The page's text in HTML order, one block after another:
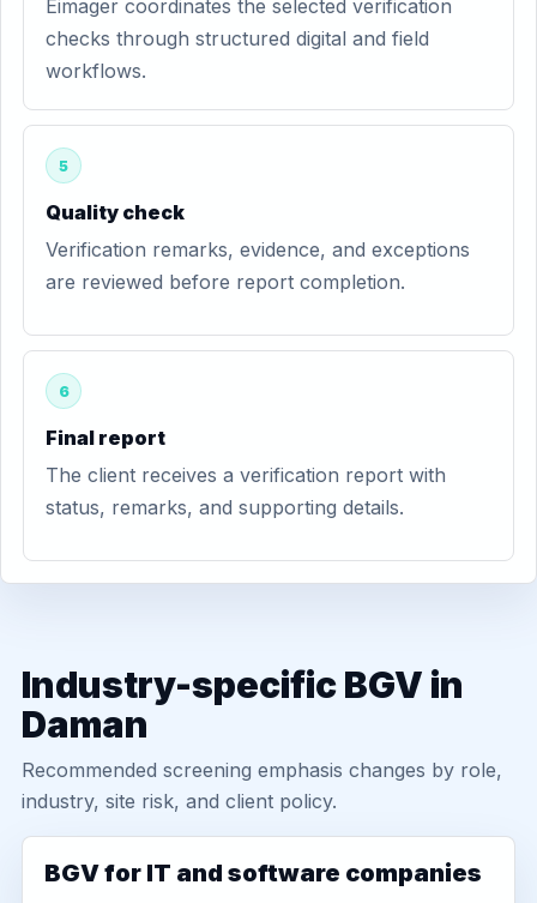
Eimager coordinates the selected verification
checks through structured digital and field
workflows.
5
Quality check
Verification remarks, evidence, and exceptions
are reviewed before report completion.
6
Final report
The client receives a verification report with
status, remarks, and supporting details.
Industry-specific BGV in
Daman
Recommended screening emphasis changes by role,
industry, site risk, and client policy.
BGV for IT and software companies